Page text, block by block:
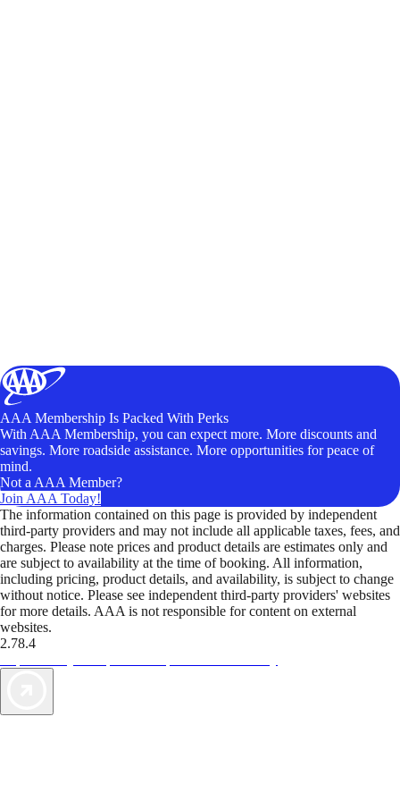
AAA Membership Is Packed With Perks
With AAA Membership, you can expect more. More discounts and
savings. More roadside assistance. More opportunities for peace of
mind.
Not a AAA Member?
Join AAA Today!
The information contained on this page is provided by independent
third-party providers and may not include all applicable taxes, fees, and
charges. Please note prices and product details are estimates only and
are subject to availability at the time of booking. All information,
including pricing, product details, and availability, is subject to change
without notice. Please see independent third-party providers' websites
for more details. AAA is not responsible for content on external
websites.
2.78.4